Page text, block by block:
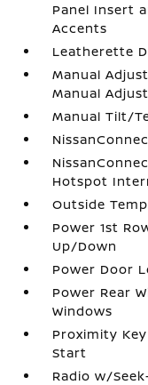
Panel Insert
Accents
Leatherette
Manual
Manual
Manual Tilt/
Hotspot
Outside
Power 1st
Up/Down
Power Door
Power Rear
Windows
Proximity
Start
Radio w/